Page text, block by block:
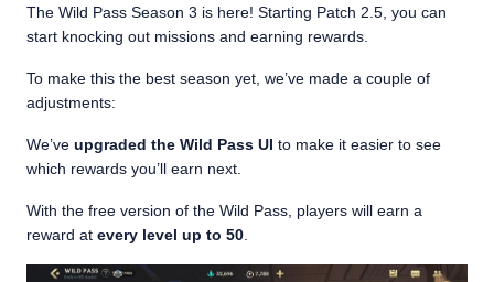
The Wild Pass Season 3 is here! Starting Patch 2.5, you can
start knocking out missions and earning rewards.
To make this the best season yet, we’ve made a couple of
adjustments:
We’ve upgraded the Wild Pass UI to make it easier to see
which rewards you’ll earn next.
With the free version of the Wild Pass, players will earn a
reward at every level up to 50